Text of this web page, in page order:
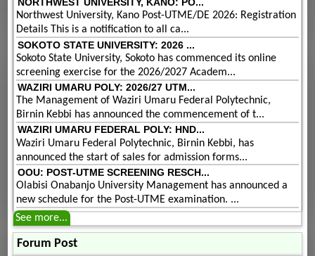
Northwest University, Kano Post-UTME/DE 2026: Registration
Details This is a notification to all ca...
SOKOTO STATE UNIVERSITY: 2026 ...
Sokoto State University, Sokoto has commenced its online
screening exercise for the 2026/2027 Academ...
WAZIRI UMARU POLY: 2026/27 UTM...
The Management of Waziri Umaru Federal Polytechnic,
Birnin Kebbi has announced the commencement of t...
WAZIRI UMARU FEDERAL POLY: HND...
Waziri Umaru Federal Polytechnic, Birnin Kebbi, has
announced the start of sales for admission forms...
OOU: POST-UTME SCREENING RESCH...
Olabisi Onabanjo University Management has announced a
new schedule for the Post-UTME examination. ...
See more...
Forum Post